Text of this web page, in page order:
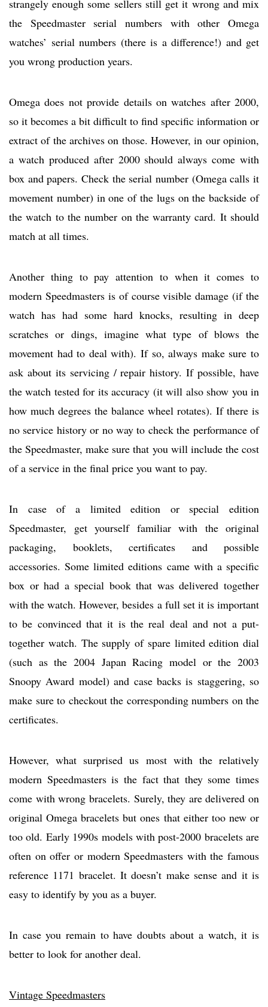
strangely enough some sellers still get it wrong and mix
the Speedmaster serial numbers with other Omega
watches’ serial numbers (there is a difference!) and get
you wrong production years.
Omega does not provide details on watches after 2000,
so it becomes a bit difficult to find specific information or
extract of the archives on those. However, in our opinion,
a watch produced after 2000 should always come with
box and papers. Check the serial number (Omega calls it
movement number) in one of the lugs on the backside of
the watch to the number on the warranty card. It should
match at all times.
Another thing to pay attention to when it comes to
modern Speedmasters is of course visible damage (if the
watch has had some hard knocks, resulting in deep
scratches or dings, imagine what type of blows the
movement had to deal with). If so, always make sure to
ask about its servicing / repair history. If possible, have
the watch tested for its accuracy (it will also show you in
how much degrees the balance wheel rotates). If there is
no service history or no way to check the performance of
the Speedmaster, make sure that you will include the cost
of a service in the final price you want to pay.
In case of a limited edition or special edition
Speedmaster, get yourself familiar with the original
packaging, booklets, certificates and possible
accessories. Some limited editions came with a specific
box or had a special book that was delivered together
with the watch. However, besides a full set it is important
to be convinced that it is the real deal and not a put-
together watch. The supply of spare limited edition dial
(such as the 2004 Japan Racing model or the 2003
Snoopy Award model) and case backs is staggering, so
make sure to checkout the corresponding numbers on the
certificates.
However, what surprised us most with the relatively
modern Speedmasters is the fact that they some times
come with wrong bracelets. Surely, they are delivered on
original Omega bracelets but ones that either too new or
too old. Early 1990s models with post-2000 bracelets are
often on offer or modern Speedmasters with the famous
reference 1171 bracelet. It doesn’t make sense and it is
easy to identify by you as a buyer.
In case you remain to have doubts about a watch, it is
better to look for another deal.
Vintage Speedmasters